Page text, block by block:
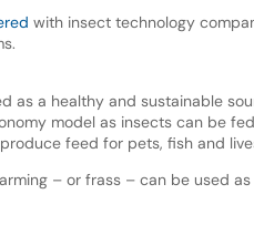
with insect technology
as a healthy and sustainable
model as insects can be
feed for pets, fish and
– or frass – can be used